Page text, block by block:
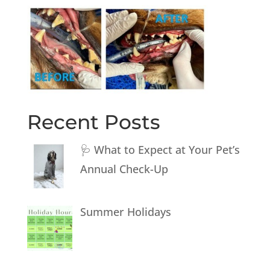
Recent Posts
🩺 What to Expect at Your Pet’s
Annual Check-Up
Summer Holidays